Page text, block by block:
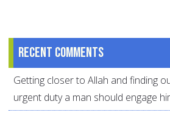
Recent comments
Getting closer to Allah and finding
urgent duty a man should engage